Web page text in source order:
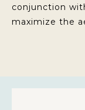
conjunction
maximize the